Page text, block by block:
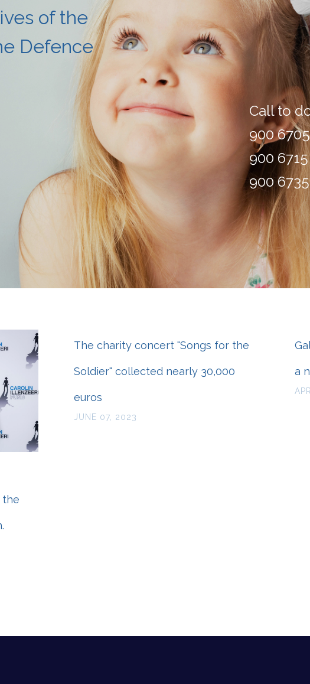
of the
Defence
Call to
900
900
900
the
The charity concert "Songs for the
Soldier" collected nearly 30,000
euros
JUNE 07, 2023
a